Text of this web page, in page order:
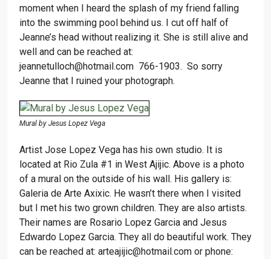
moment when I heard the splash of my friend falling
into the swimming pool behind us. I cut off half of
Jeanne’s head without realizing it. She is still alive and
well and can be reached at:
jeannetulloch@hotmail.com 766-1903. So sorry
Jeanne that I ruined your photograph.
Mural by Jesus Lopez Vega
Artist Jose Lopez Vega has his own studio. It is
located at Rio Zula #1 in West Ajijic. Above is a photo
of a mural on the outside of his wall. His gallery is:
Galeria de Arte Axixic. He wasn’t there when I visited
but I met his two grown children. They are also artists.
Their names are Rosario Lopez Garcia and Jesus
Edwardo Lopez Garcia. They all do beautiful work. They
can be reached at: arteajijic@hotmail.com or phone: